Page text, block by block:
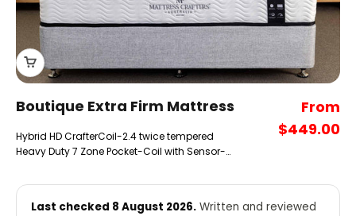
Boutique Extra Firm Mattress
Hybrid HD CrafterCoil-2.4 twice tempered
Heavy Duty 7 Zone Pocket-Coil with Sensor-
Sale
From
$449.00
Last checked 8 August 2026. Written and reviewed